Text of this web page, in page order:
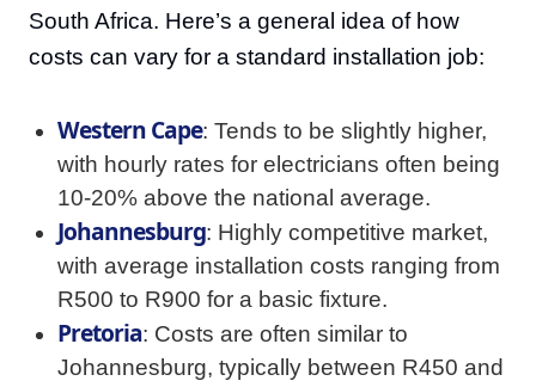
South Africa. Here’s a general idea of how
costs can vary for a standard installation job:
Western Cape: Tends to be slightly higher,
with hourly rates for electricians often being
10-20% above the national average.
Johannesburg: Highly competitive market,
with average installation costs ranging from
R500 to R900 for a basic fixture.
Pretoria: Costs are often similar to
Johannesburg, typically between R450 and